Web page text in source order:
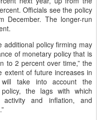
Officials see the policy
December. The longer-run
additional policy firming may
of monetary policy that is
to 2 percent over time,” the
extent of future increases in
take into account the
the lags with which
activity and inflation, and